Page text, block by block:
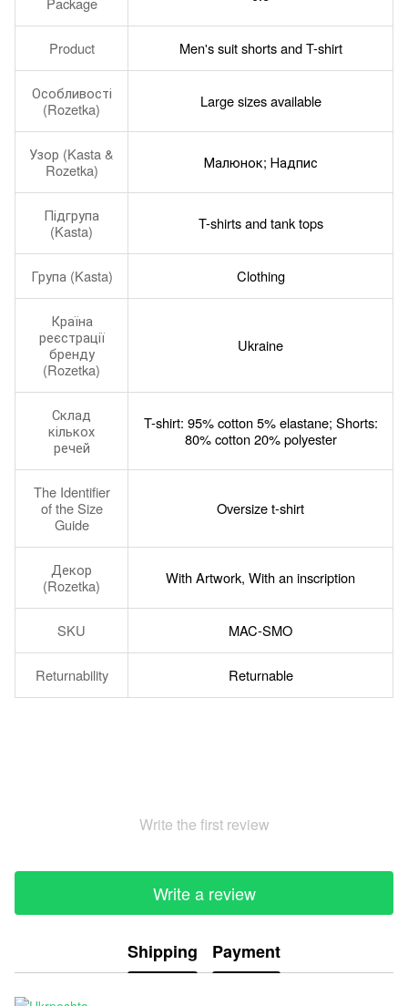
Product Men's suit shorts and T-shirt
Особливості
(Rozetka)
Large sizes available
Узор (Kasta &
Rozetka)
Малюнок; Надпис
Підгрупа
(Kasta)
T-shirts and tank tops
Група (Kasta) Clothing
Країна
реєстрації
бренду
(Rozetka)
Ukraine
Склад
кількох
речей
T-shirt: 95% cotton 5% elastane; Shorts:
80% cotton 20% polyester
The Identifier
of the Size
Guide
Oversize t-shirt
Декор
(Rozetka)
With Artwork, With an inscription
SKU MAC-SMO
Returnability Returnable
Write the first review
Write a review
Shipping Payment